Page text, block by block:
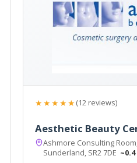
★★★★★(12 reviews)
Aesthetic Beauty
Ashmore Consulting
Sunderland, SR2 7DE